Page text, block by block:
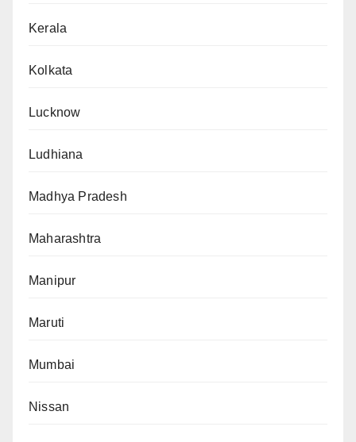
Kerala
Kolkata
Lucknow
Ludhiana
Madhya Pradesh
Maharashtra
Manipur
Maruti
Mumbai
Nissan